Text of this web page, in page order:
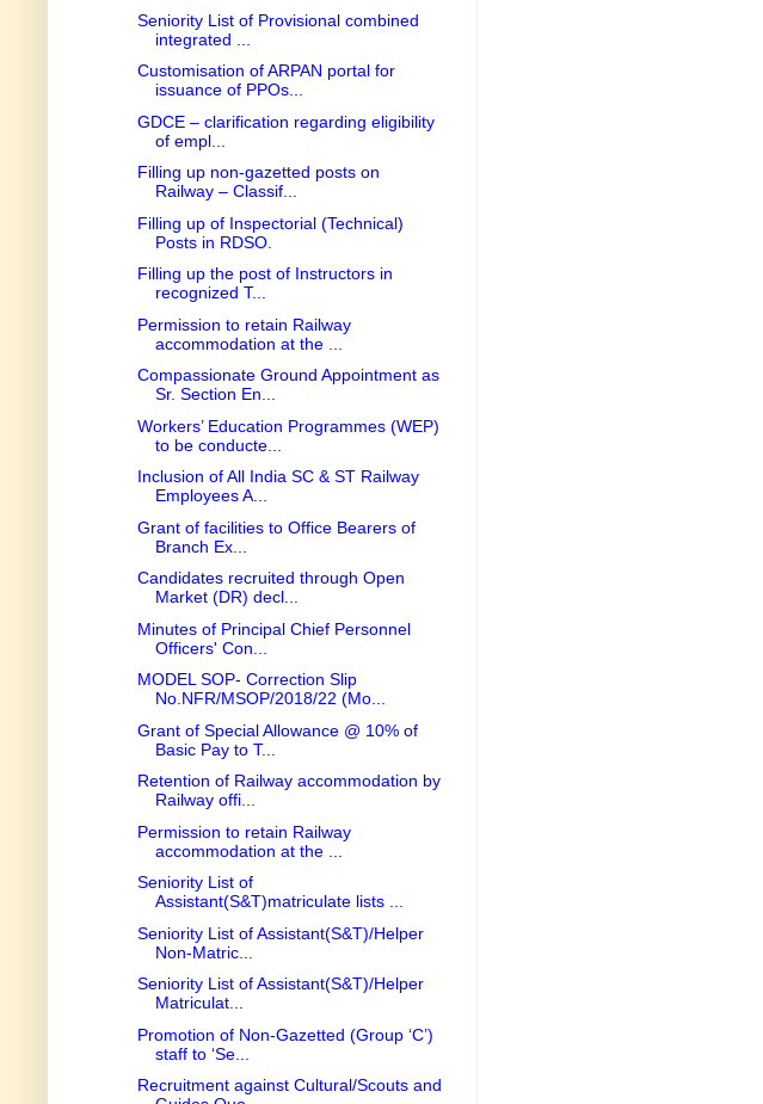
Seniority List of Provisional combined
integrated ...
Customisation of ARPAN portal for
issuance of PPOs...
GDCE – clarification regarding eligibility
of empl...
Filling up non-gazetted posts on
Railway – Classif...
Filling up of Inspectorial (Technical)
Posts in RDSO.
Filling up the post of Instructors in
recognized T...
Permission to retain Railway
accommodation at the ...
Compassionate Ground Appointment as
Sr. Section En...
Workers’ Education Programmes (WEP)
to be conducte...
Inclusion of All India SC & ST Railway
Employees A...
Grant of facilities to Office Bearers of
Branch Ex...
Candidates recruited through Open
Market (DR) decl...
Minutes of Principal Chief Personnel
Officers' Con...
MODEL SOP- Correction Slip
No.NFR/MSOP/2018/22 (Mo...
Grant of Special Allowance @ 10% of
Basic Pay to T...
Retention of Railway accommodation by
Railway offi...
Permission to retain Railway
accommodation at the ...
Seniority List of
Assistant(S&T)matriculate lists ...
Seniority List of Assistant(S&T)/Helper
Non-Matric...
Seniority List of Assistant(S&T)/Helper
Matriculat...
Promotion of Non-Gazetted (Group ‘C’)
staff to ‘Se...
Recruitment against Cultural/Scouts and